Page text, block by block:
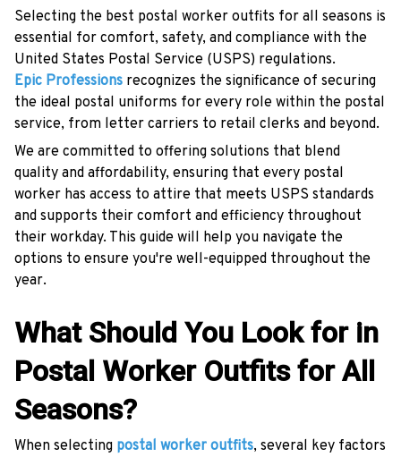
Selecting the best postal worker outfits for all seasons is
essential for comfort, safety, and compliance with the
United States Postal Service (USPS) regulations.
Epic Professions recognizes the significance of securing
the ideal postal uniforms for every role within the postal
service, from letter carriers to retail clerks and beyond.
We are committed to offering solutions that blend
quality and affordability, ensuring that every postal
worker has access to attire that meets USPS standards
and supports their comfort and efficiency throughout
their workday. This guide will help you navigate the
options to ensure you're well-equipped throughout the
year.
What Should You Look for in
Postal Worker Outfits for All
Seasons?
When selecting postal worker outfits, several key factors